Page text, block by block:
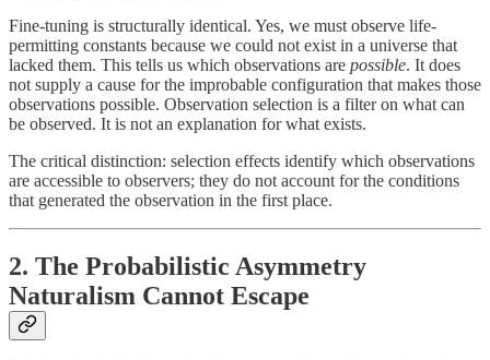
Fine-tuning is structurally identical. Yes, we must observe life-
permitting constants because we could not exist in a universe that
lacked them. This tells us which observations are possible. It does
not supply a cause for the improbable configuration that makes those
observations possible. Observation selection is a filter on what can
be observed. It is not an explanation for what exists.
The critical distinction: selection effects identify which observations
are accessible to observers; they do not account for the conditions
that generated the observation in the first place.
2. The Probabilistic Asymmetry
Naturalism Cannot Escape